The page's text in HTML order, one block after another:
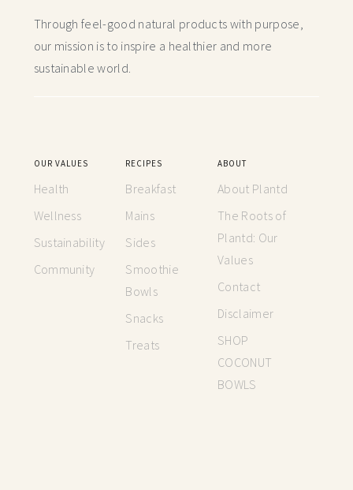
Through feel-good natural products with purpose,
our mission is to inspire a healthier and more
sustainable world.
OUR VALUES
Health
Wellness
Sustainability
Community
RECIPES
Breakfast
Mains
Sides
Smoothie
Bowls
Snacks
Treats
ABOUT
About Plantd
The Roots of
Plantd: Our
Values
Contact
Disclaimer
SHOP
COCONUT
BOWLS